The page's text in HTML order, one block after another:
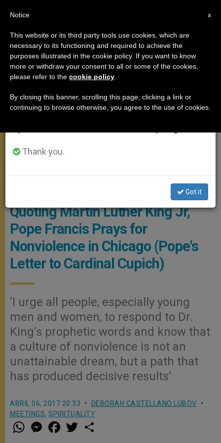
MEETINGS,SPIRITUALITY
Pope Writing A Letter
Quoting Martin Luther King Jr,
Pope Francis Prays for
Nonviolence in Chicago (Pope's
Letter to Cardinal Cupich)
‘I urge all people, especially young
men and women, to respond to Dr.
King’s prophetic words and know that
a culture of nonviolence is not an
unattainable dream, but a path that
has produced decisive results’
ABRIL 06, 2017 20:33
DEBORAH CASTELLANO LUBOV
MEETINGS, SPIRITUALITY
W
h
M
e a w
×
Important Notice
From July 27 to August 7 we will take our
annual break, taking advantage of the summer
period when less information is generated and
Thank you.
Got it
x
Notice
This website or its third party tools use cookies, which are
necessary to its functioning and required to achieve the
purposes illustrated in the cookie policy. If you want to know
more or withdraw your consent to all or some of the cookies,
please refer to the cookie policy
By closing this banner, scrolling this page, clicking a link or
continuing to browse otherwise, you agree to the use of cookies.